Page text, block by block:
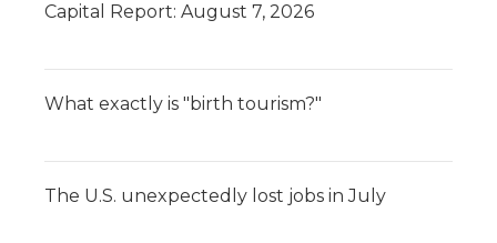
Capital Report: August 7, 2026
What exactly is "birth tourism?"
The U.S. unexpectedly lost jobs in July